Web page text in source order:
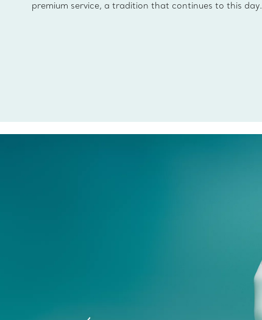
premium service, a tradition that continues to this day.